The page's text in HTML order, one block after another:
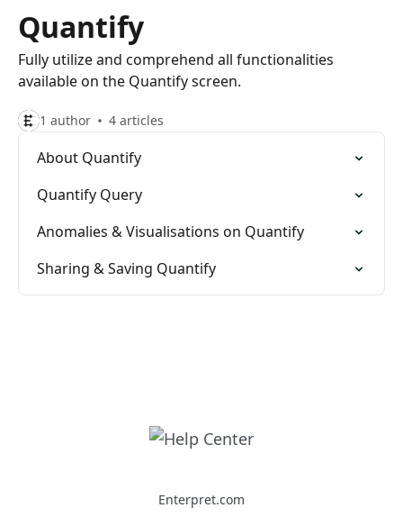
Quantify
Fully utilize and comprehend all functionalities
available on the Quantify screen.
1 author 4 articles
About Quantify
Quantify Query
Anomalies & Visualisations on Quantify
Sharing & Saving Quantify
Enterpret.com